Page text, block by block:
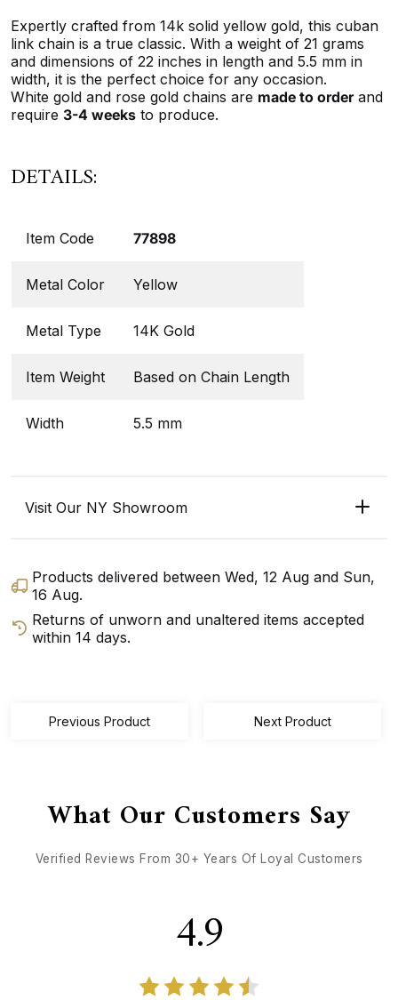
Expertly crafted from 14k solid yellow gold, this cuban
link chain is a true classic. With a weight of 21 grams
and dimensions of 22 inches in length and 5.5 mm in
width, it is the perfect choice for any occasion.
White gold and rose gold chains are made to orderand
require 3-4 weeks to produce.
DETAILS:
Item Code 77898
Metal Color Yellow
Metal Type 14K Gold
Item Weight Based on Chain Length
Width 5.5 mm
Visit Our NY Showroom
Products delivered between Wed, 12 Aug and Sun,
16 Aug.
Returns of unworn and unaltered items accepted
within 14 days.
Previous Product Next Product
What Our Customers Say
Verified Reviews From 30+ Years Of Loyal Customers
4.9